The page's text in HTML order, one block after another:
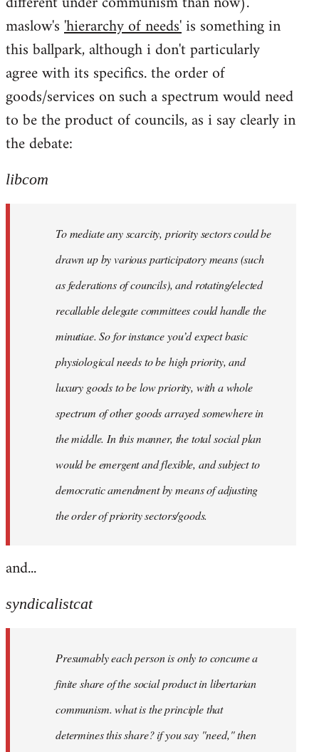
maslow's'hierarchy of needs'is something in
this ballpark, although i don't particularly
agree with its specifics. the order of
goods/services on such a spectrum would need
to be the product of councils, as i say clearly in
the debate:
libcom
To mediate any scarcity, priority sectors could be
drawn up by various participatory means (such
as federations of councils), and rotating/elected
recallable delegate committees could handle the
minutiae. So for instance you’d expect basic
physiological needs to be high priority, and
luxury goods to be low priority, with a whole
spectrum of other goods arrayed somewhere in
the middle. In this manner, the total social plan
would be emergent and flexible, and subject to
democratic amendment by means of adjusting
the order of priority sectors/goods.
and...
syndicalistcat
Presumably each person is only to concume a
finite share of the social product in libertarian
communism. what is the principle that
determines this share? if you say "need," then